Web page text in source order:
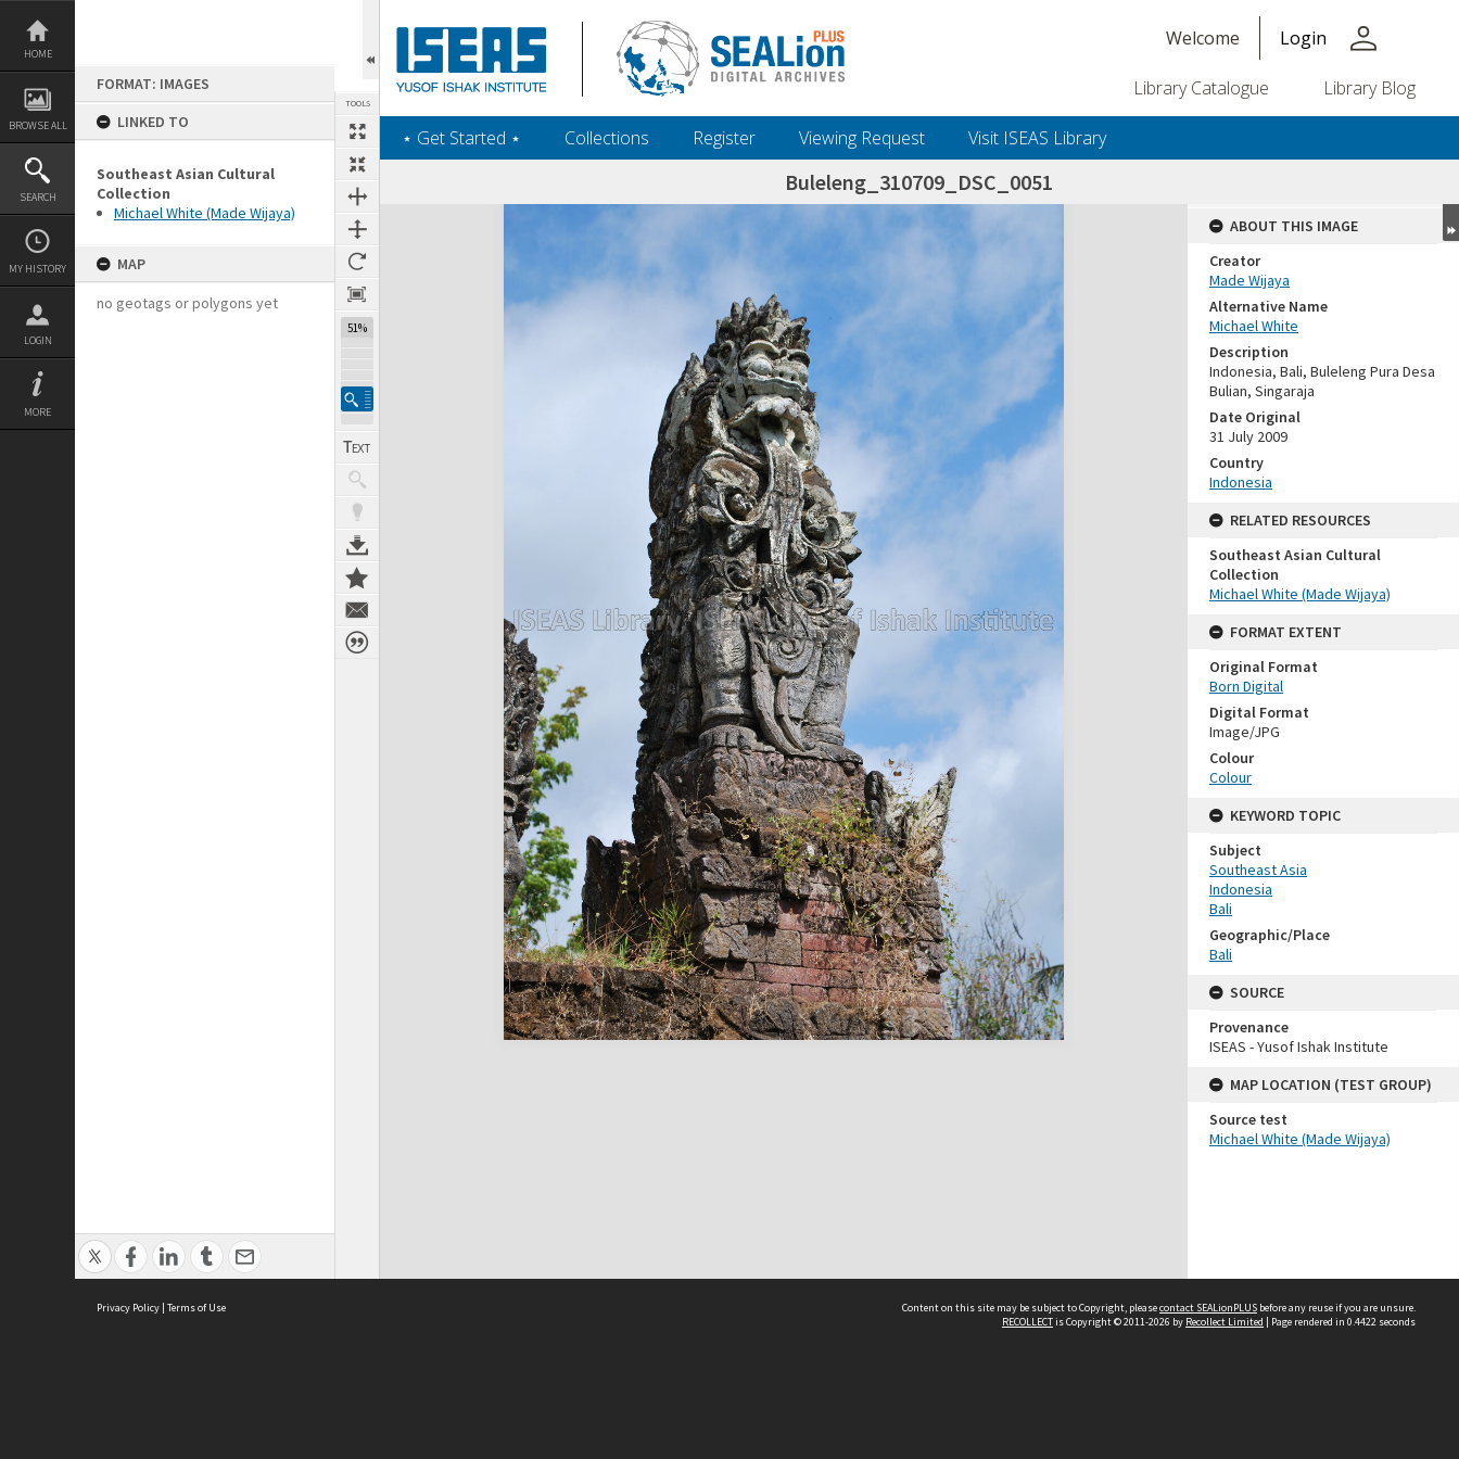
Skip
content
HOME
BROWSE ALL
SEARCH
MY HISTORY
LOGIN
MORE
FORMAT: IMAGES
LINKED TO
Southeast Asian Cultural
Collection
Michael White (Made Wijaya)
MAP
no geotags or polygons yet
TOOLS
51%
Welcome Login person
Library Catalogue Library Blog
‎⋆ Get Started ‎⋆ Collections Register Viewing Request Visit ISEAS Library
Buleleng_310709_DSC_0051
Expand/collapse
ABOUT THIS IMAGE
Creator
Made Wijaya
Alternative Name
Michael White
Description
Indonesia, Bali, Buleleng Pura Desa
Bulian, Singaraja
Date Original
31 July 2009
Country
Indonesia
RELATED RESOURCES
Southeast Asian Cultural
Collection
Michael White (Made Wijaya)
FORMAT EXTENT
Original Format
Born Digital
Digital Format
Image/JPG
Colour
Colour
KEYWORD TOPIC
Subject
Southeast Asia
Indonesia
Bali
Geographic/Place
Bali
SOURCE
Provenance
ISEAS - Yusof Ishak Institute
MAP LOCATION (TEST GROUP)
Source test
Michael White (Made Wijaya)
Privacy Policy | Terms of Use Content on this site may be subject to Copyright, pleasecontact SEALionPLUS before any reuse if you are unsure.
RECOLLECTis Copyright © 2011-2026 by Recollect Limited | Page rendered in 0.4422 seconds